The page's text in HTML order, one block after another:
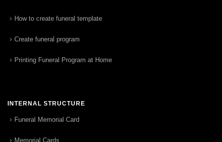
How to create funeral template
Create funeral program
Printing Funeral Program at Home
INTERNAL STRUCTURE
Funeral Memorial Card
Memorial Cards